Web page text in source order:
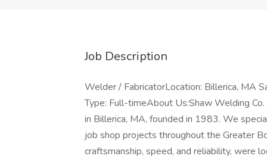
Job Description
Welder / FabricatorLocation: Billerica, MA
Type: Full-timeAbout Us:Shaw Welding
in Billerica, MA, founded in 1983. We
job shop projects throughout the Greater
craftsmanship, speed, and reliability, were